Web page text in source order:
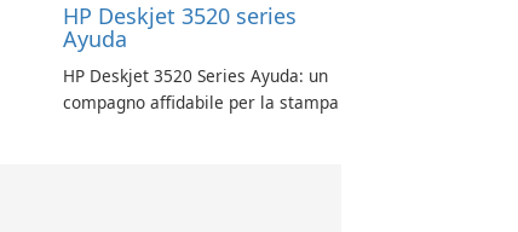
HP Deskjet 3520 series
Ayuda
HP Deskjet 3520 Series Ayuda: un
compagno affidabile per la stampa